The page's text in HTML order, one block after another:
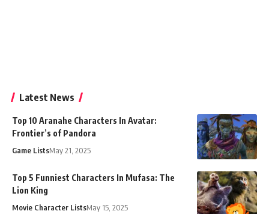
Latest News
Top 10 Aranahe Characters In Avatar:
Frontier’s of Pandora
Game ListsMay 21, 2025
Top 5 Funniest Characters In Mufasa: The
Lion King
Movie Character ListsMay 15, 2025